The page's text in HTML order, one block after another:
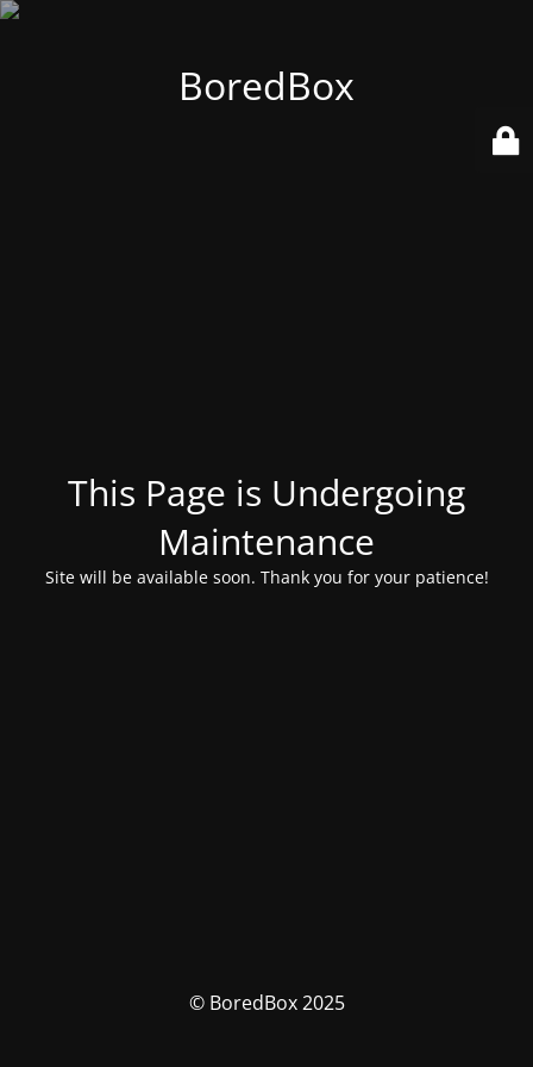
BoredBox
This Page is Undergoing
Maintenance
Site will be available soon. Thank you for your patience!
© BoredBox 2025